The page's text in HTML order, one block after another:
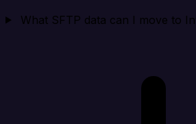
What SFTP data can I move to